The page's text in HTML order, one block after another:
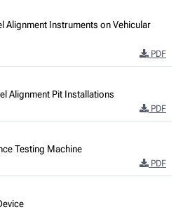
Alignment Instruments on Vehicular
PDF
Alignment Pit Installations
PDF
Testing Machine
PDF